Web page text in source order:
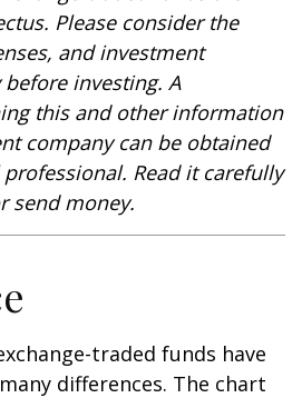
Please consider the
and investment
investing. A
this and other information
company can be obtained
Read it carefully
send money.
traded funds have
differences. The chart